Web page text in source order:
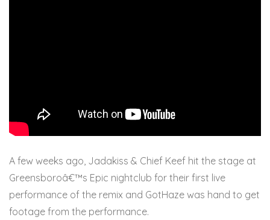
A few weeks ago, Jadakiss & Chief Keef hit the stage at
Greensboroâ€™s Epic nightclub for their first live
performance of the remix and GotHaze was hand to get
footage from the performance.